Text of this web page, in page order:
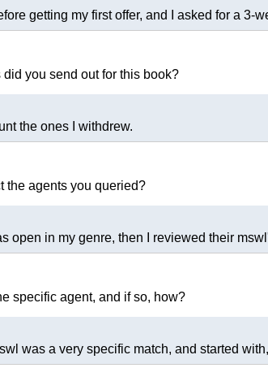
getting my first offer, and I asked for a 3-
you send out for this book?
the ones I withdrew.
the agents you queried?
open in my genre, then I reviewed their
specific agent, and if so, how?
was a very specific match, and started